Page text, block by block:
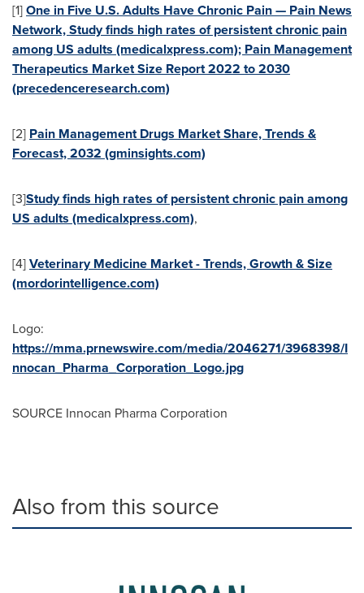
[1]One in Five U.S. Adults Have Chronic Pain — Pain News
Network, Study finds high rates of persistent chronic pain
among US adults (medicalxpress.com); Pain Management
Therapeutics Market Size Report 2022 to 2030
(precedenceresearch.com)
[2] Pain Management Drugs Market Share, Trends &
Forecast, 2032 (gminsights.com)
[3]Study finds high rates of persistent chronic pain among
US adults (medicalxpress.com),
[4]Veterinary Medicine Market - Trends, Growth & Size
(mordorintelligence.com)
Logo:
https://mma.prnewswire.com/media/2046271/3968398/I
nnocan_Pharma_Corporation_Logo.jpg
SOURCE Innocan Pharma Corporation
Also from this source